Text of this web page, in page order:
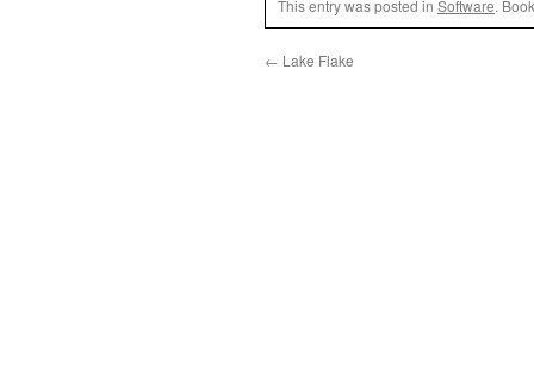
This entry was posted in Software.
← Lake Flake